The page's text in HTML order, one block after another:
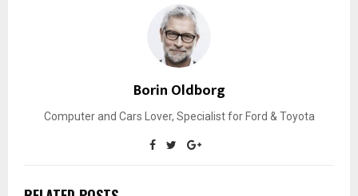
Borin Oldborg
Computer and Cars Lover, Specialist for Ford & Toyota